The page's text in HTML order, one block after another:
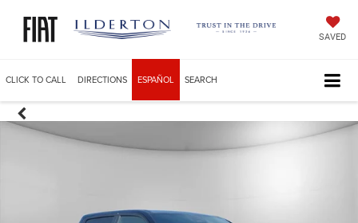
SAVED
CLICK TO CALL DIRECTIONS ESPAÑOL SEARCH